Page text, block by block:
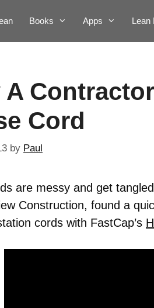
Books Apps Lean
A
Cord
by Paul
are messy and get
Construction, found a
cords with FastCap’s